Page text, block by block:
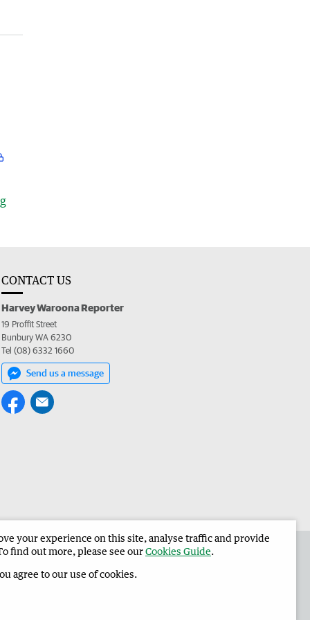
CONTACT US
Harvey Waroona Reporter
19 Proffit Street
Bunbury WA 6230
Tel (08) 6332 1660
Send us a message
Harvey Waroona Reporter Corporate
your experience on this site, analyse traffic and provide
find out more, please see ourCookies Guide.
agree to our use of cookies.